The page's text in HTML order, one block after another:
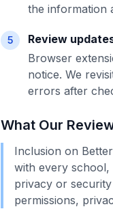
the information
5
Review
Browser
notice. We
errors after
What Our
Inclusion on
with every
privacy or
permissions,